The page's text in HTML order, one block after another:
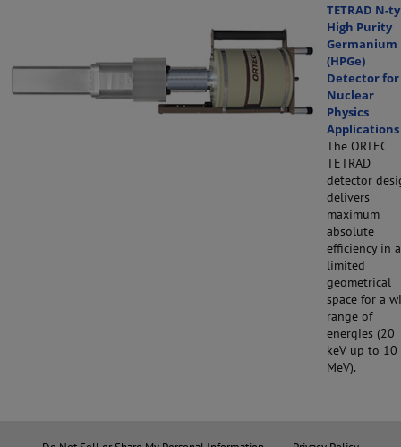
TETRAD N-
High Purity
Germanium
(HPGe)
Detector for
Nuclear
Physics
Applications
The ORTEC
TETRAD
detector
delivers
maximum
absolute
efficiency in a
limited
geometrical
space for a
range of
energies (20
keV up to 10
MeV).